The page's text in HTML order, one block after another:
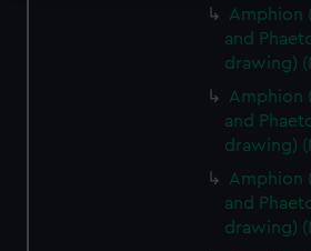
We use necessary cookies to make
preferences, understand how our
help us improve it. We may also
from third-party sources. You can
cookies, change your preferences
Amphion
and
drawing)
Amphion
and
drawing)
Amphion
and
drawing)